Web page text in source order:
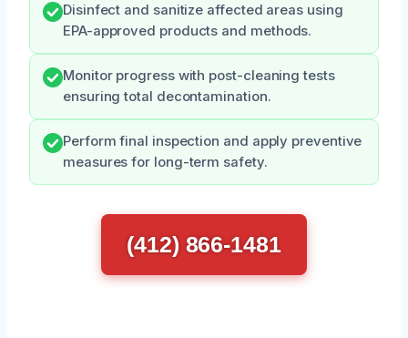
Disinfect and sanitize affected areas using
EPA-approved products and methods.
Monitor progress with post-cleaning tests
ensuring total decontamination.
Perform final inspection and apply preventive
measures for long-term safety.
(412) 866-1481